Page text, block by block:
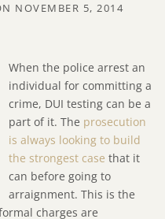
NOVEMBER 5, 2014
When the police arrest an
individual for committing a
crime, DUI testing can be a
part of it. The prosecution
is always looking to build
the strongest case that it
can before going to
arraignment. This is the
charges are